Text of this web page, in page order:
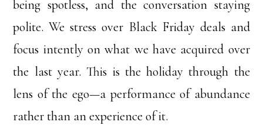
being spotless, and the conversation staying
polite. We stress over Black Friday deals and
focus intently on what we have acquired over
the last year. This is the holiday through the
lens of the ego—a performance of abundance
rather than an experience of it.